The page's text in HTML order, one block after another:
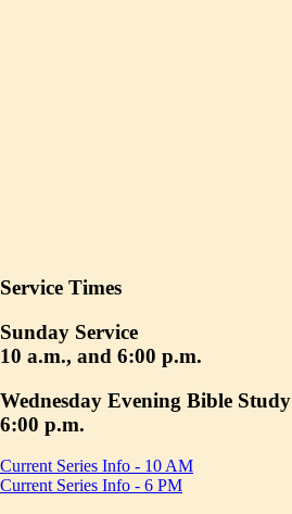
Service Times
Sunday Service
10 a.m., and 6:00 p.m.
Wednesday Evening Bible Study
6:00 p.m.
Current Series Info - 10 AM
Current Series Info - 6 PM